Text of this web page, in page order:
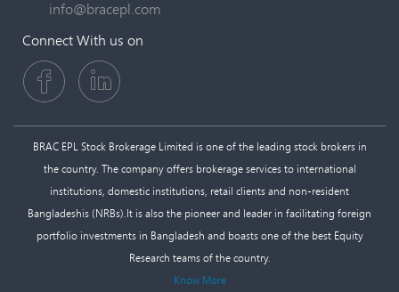
info@bracepl.com
Connect With us on
BRAC EPL Stock Brokerage Limited is one of the leading stock brokers in
the country. The company offers brokerage services to international
institutions, domestic institutions, retail clients and non-resident
Bangladeshis (NRBs).It is also the pioneer and leader in facilitating foreign
portfolio investments in Bangladesh and boasts one of the best Equity
Research teams of the country.
Know More